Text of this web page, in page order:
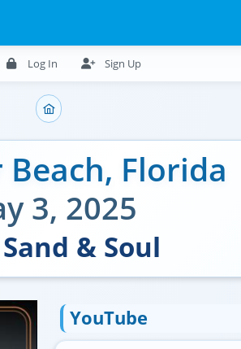
Log In Sign Up
, Florida
3, 2025
& Soul
YouTube